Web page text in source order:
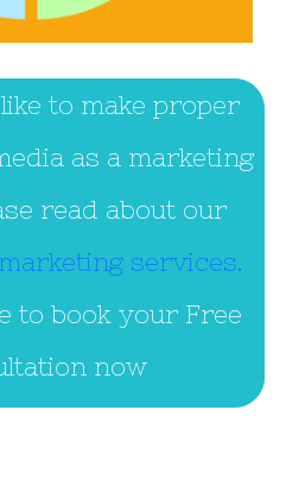
to make proper
as a marketing
read about our
services.
to book your Free
now